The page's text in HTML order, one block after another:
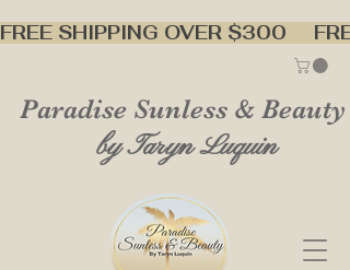
FREE SHIPPING OVER $300
Paradise Sunless & Beauty
by Taryn Luquin